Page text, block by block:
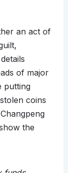
an act of
of major
putting
coins
the